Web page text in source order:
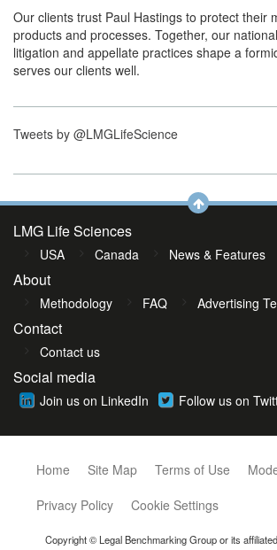
Our clients trust Paul Hastings to protect their
products and processes. Together, our
litigation and appellate practices shape a
serves our clients well.
Tweets by @LMGLifeScience
LMG Life Sciences
USA Canada News & Features
About
Methodology FAQ Advertising
Contact
Contact us
Social media
Join us on LinkedIn Follow us on
Home Site Map Terms of Use
Privacy Policy
Cookie Settings
Copyright © Legal Benchmarking Group or its